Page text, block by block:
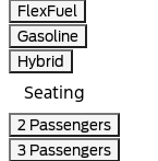
FlexFuel
Gasoline
Hybrid
Seating
2 Passengers
3 Passengers